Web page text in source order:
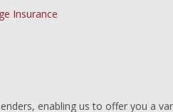
Insurance
enabling us to offer you a